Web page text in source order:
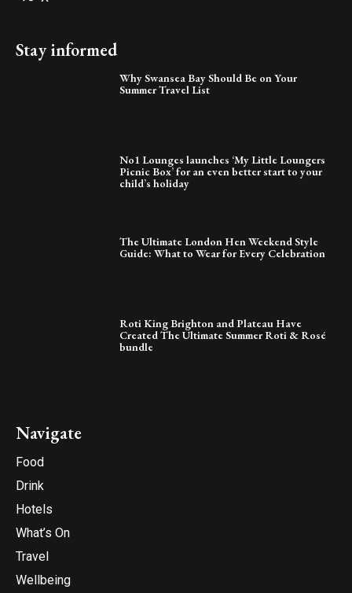
Stay informed
Why Swansea Bay Should Be on Your
Summer Travel List
No1 Lounges launches ‘My Little Loungers
Picnic Box’ for an even better start to your
child’s holiday
The Ultimate London Hen Weekend Style
Guide: What to Wear for Every Celebration
Roti King Brighton and Plateau Have
Created The Ultimate Summer Roti & Rosé
bundle
Navigate
Food
Drink
Hotels
What’s On
Travel
Wellbeing